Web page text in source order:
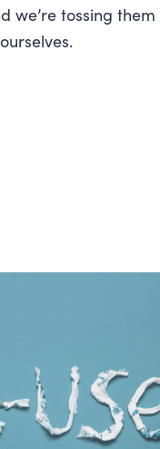
we’re tossing them